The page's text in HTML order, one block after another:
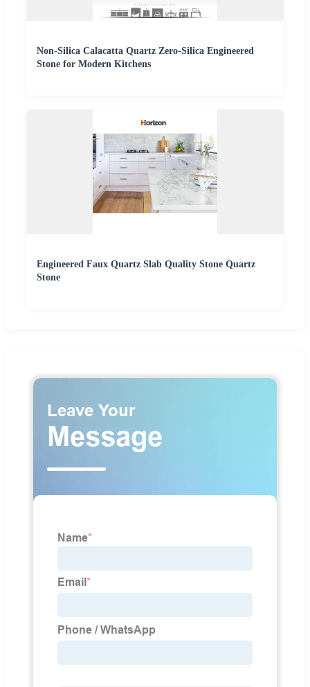
Non-Silica Calacatta Quartz Zero-Silica Engineered
Stone for Modern Kitchens
Engineered Faux Quartz Slab Quality Stone Quartz
Stone